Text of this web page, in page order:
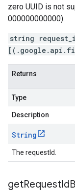
zero UUID is not
000000000000).
string
Returns
Type
Description
String
The requestId.
getRequestId